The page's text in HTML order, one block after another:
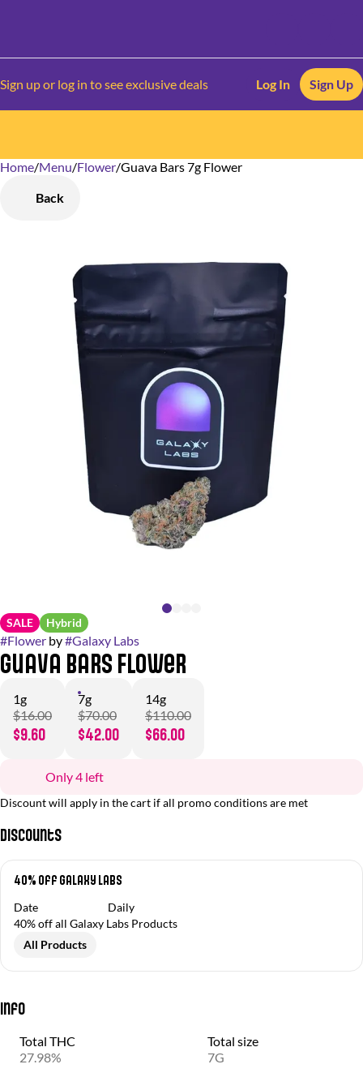
Sign up or log in to see exclusive deals Log In Sign Up
Home/Menu/Flower/Guava Bars 7g Flower
Back
SALE Hybrid
#Flower by#Galaxy Labs
Guava Bars Flower
1g
$16.00
$9.60
7g
$70.00
$42.00
14g
$110.00
$66.00
Only 4 left
Discount will apply in the cart if all promo conditions are met
Discounts
40% Off Galaxy Labs
Date
Daily
40% off all Galaxy Labs Products
All Products
Info
Total THC
27.98%
Total size
7G
0